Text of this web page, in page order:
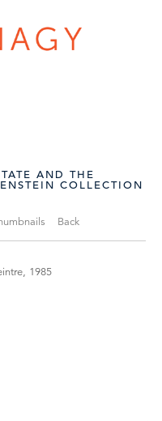
AND THE
COLLECTION
Back